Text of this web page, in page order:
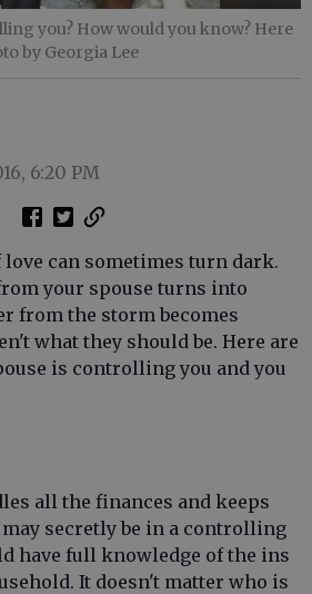
you? How would you know? Here
by Georgia Lee
6:20 PM
can sometimes turn dark.
your spouse turns into
from the storm becomes
what they should be. Here are
is controlling you and you
all the finances and keeps
secretly be in a controlling
have full knowledge of the ins
It doesn't matter who is